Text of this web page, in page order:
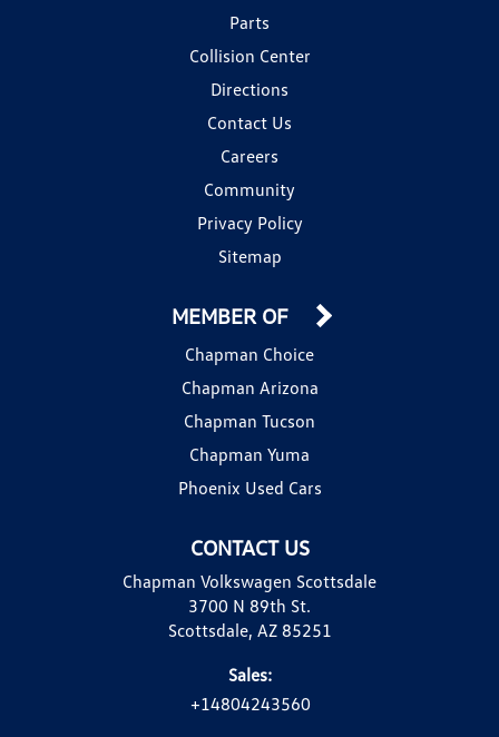
Parts
Collision Center
Directions
Contact Us
Careers
Community
Privacy Policy
Sitemap
CONTACT US
Chapman Volkswagen Scottsdale
3700 N 89th St.
Scottsdale, AZ 85251
Sales:
+14804243560
MEMBER OF
Chapman Choice
Chapman Arizona
Chapman Tucson
Chapman Yuma
Phoenix Used Cars